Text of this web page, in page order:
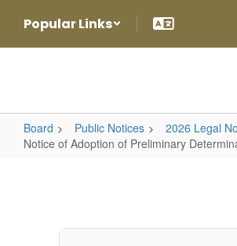
main
Popular Links
Board Public Notices
2026 Legal
Notice of Adoption of Preliminary